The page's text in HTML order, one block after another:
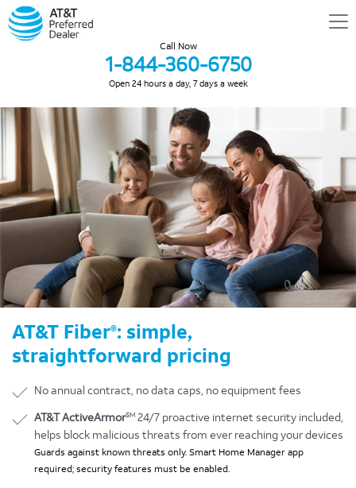
Call Now
1-844-360-6750
Open 24 hours a day, 7 days a week
AT&T Fiber®: simple,
straightforward pricing
No annual contract, no data caps, no equipment fees
AT&T ActiveArmorSM 24/7 proactive internet security included,
helps block malicious threats from ever reaching your devices
Guards against known threats only. Smart Home Manager app
required; security features must be enabled.